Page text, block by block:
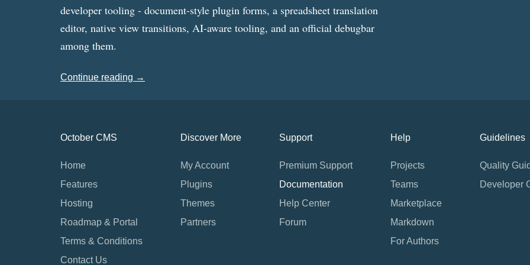
developer tooling - document-style plugin forms, a spreadsheet translation
editor, native view transitions, AI-aware tooling, and an official debugbar
among them.
Continue reading →
October CMS
Home
Features
Hosting
Roadmap & Portal
Terms & Conditions
Contact Us
Discover More
My Account
Plugins
Themes
Partners
Support
Premium Support
Documentation
Help Center
Forum
Help
Projects
Teams
Marketplace
Markdown
For Authors
Guidelines
Quality
Developer